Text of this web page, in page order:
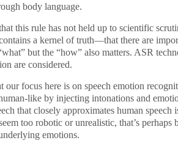
body language.
this rule has not held up to scientific
a kernel of truth—that there are
but the “how” also matters. ASR
are considered.
our focus here is on speech emotion
like by injecting intonations and
that closely approximates human
too robotic or unrealistic, that’s
emotions.